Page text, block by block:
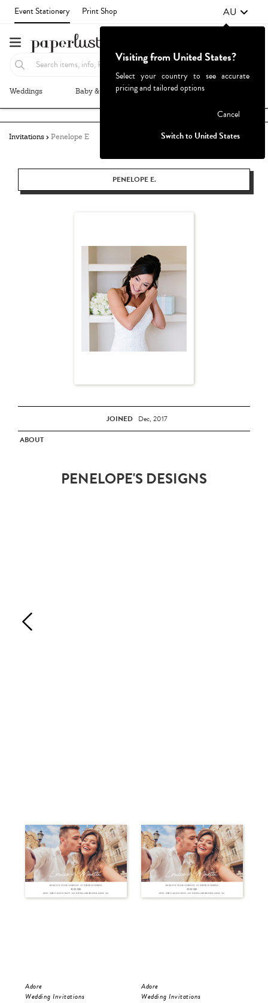
Event Stationery Print Shop AU
Weddings Baby & Kids Parties & Events
Invitations Penelope E
PENELOPE E.
JOINED Dec, 2017
ABOUT
PENELOPE'S DESIGNS
Adore
Wedding Invitations
Adore
Wedding Invitations
Visiting from United States?
Select your country to see accurate
pricing and tailored options
Cancel
Switch to United States